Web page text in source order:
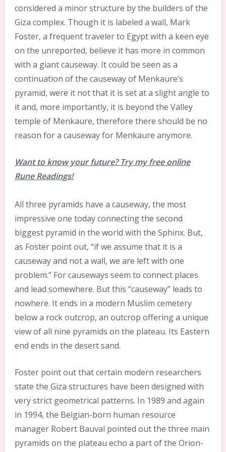
considered a minor structure by the builders of the
Giza complex. Though it is labeled a wall, Mark
Foster, a frequent traveler to Egypt with a keen eye
on the unreported, believe it has more in common
with a giant causeway. It could be seen as a
continuation of the causeway of Menkaure’s
pyramid, were it not that it is set at a slight angle to
it and, more importantly, it is beyond the Valley
temple of Menkaure, therefore there should be no
reason for a causeway for Menkaure anymore.
Want to know your future? Try my free online
Rune Readings!
All three pyramids have a causeway, the most
impressive one today connecting the second
biggest pyramid in the world with the Sphinx. But,
as Foster point out, “if we assume that it is a
causeway and not a wall, we are left with one
problem.” For causeways seem to connect places
and lead somewhere. But this “causeway” leads to
nowhere. It ends in a modern Muslim cemetery
below a rock outcrop, an outcrop offering a unique
view of all nine pyramids on the plateau. Its Eastern
end ends in the desert sand.
Foster point out that certain modern researchers
state the Giza structures have been designed with
very strict geometrical patterns. In 1989 and again
in 1994, the Belgian-born human resource
manager Robert Bauval pointed out the three main
pyramids on the plateau echo a part of the Orion-